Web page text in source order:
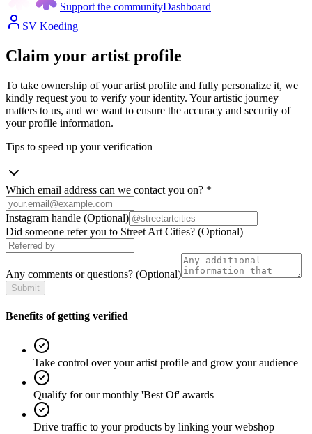
Support the communityDashboard
SV Koeding
Claim your artist profile
To take ownership of your artist profile and fully personalize it, we
kindly request you to verify your identity. Your artistic journey
matters to us, and we want to ensure the accuracy and security of
your profile information.
Tips to speed up your verification
Which email address can we contact you on? *
Instagram handle (Optional)
Did someone refer you to Street Art Cities? (Optional)
Any comments or questions? (Optional)
Submit
Benefits of getting verified
Take control over your artist profile and grow your audience
Qualify for our monthly 'Best Of' awards
Drive traffic to your products by linking your webshop